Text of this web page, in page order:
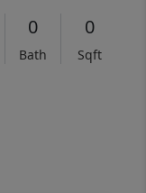
0
Bath
0
Sqft